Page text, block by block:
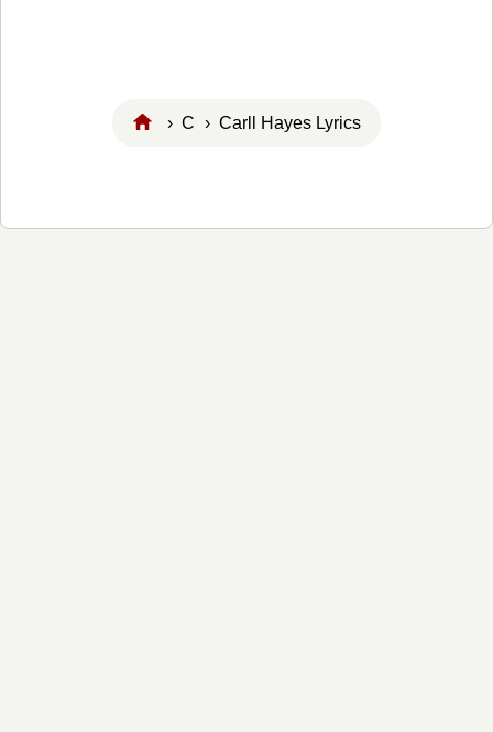
› C › Carll Hayes Lyrics